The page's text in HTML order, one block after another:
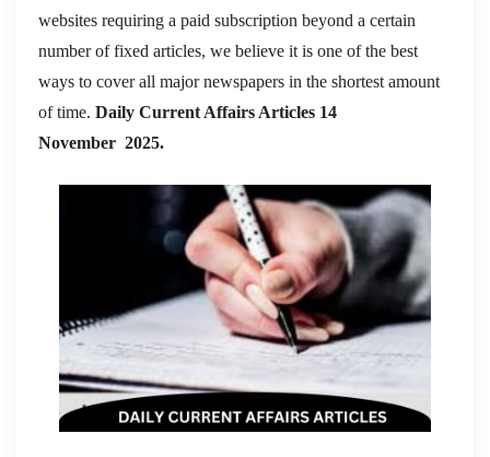
websites requiring a paid subscription beyond a certain
number of fixed articles, we believe it is one of the best
ways to cover all major newspapers in the shortest amount
of time. Daily Current Affairs Articles 14
November 2025.